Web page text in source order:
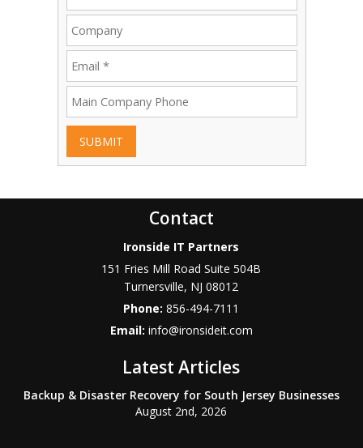
SUBMIT
Contact
Ironside IT Partners
151 Fries Mill Road Suite 504B
Turnersville, NJ 08012
Phone:856-494-7111
Email: info@ironsideit.com
Latest Articles
Backup & Disaster Recovery for South Jersey Businesses
August 2nd, 2026